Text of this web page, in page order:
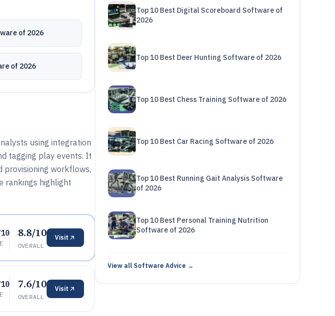
of 2026
of 2026
using integration
tagging play events. It
provisioning workflows,
rankings highlight
8.8/10
OVERALL
Visit
7.6/10
OVERALL
Visit
Top 10 Best Digital Scoreboard Software of
2026
Top 10 Best Deer Hunting Software of 2026
Top 10 Best Chess Training Software of 2026
Top 10 Best Car Racing Software of 2026
Top 10 Best Running Gait Analysis Software
of 2026
Top 10 Best Personal Training Nutrition
Software of 2026
View all Software Advice →